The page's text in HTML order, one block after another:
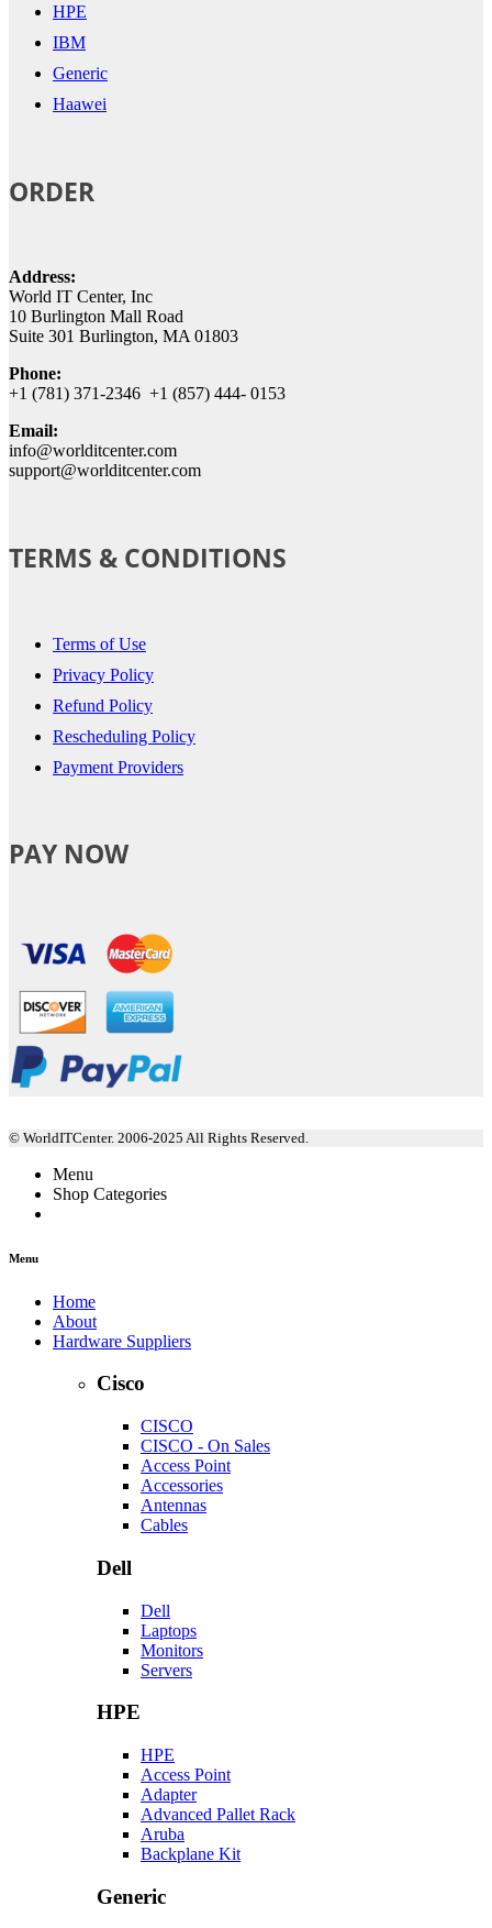
HPE
IBM
Generic
Haawei
ORDER
Address:
World IT Center, Inc
10 Burlington Mall Road
Suite 301 Burlington, MA 01803
Phone:
+1 (781) 371-2346 +1 (857) 444- 0153
Email:
info@worlditcenter.com
support@worlditcenter.com
TERMS & CONDITIONS
Terms of Use
Privacy Policy
Refund Policy
Rescheduling Policy
Payment Providers
PAY NOW
© WorldITCenter. 2006-2025 All Rights Reserved.
Menu
Shop Categories
Menu
Home
About
Hardware Suppliers
Cisco
CISCO
CISCO - On Sales
Access Point
Accessories
Antennas
Cables
Dell
Dell
Laptops
Monitors
Servers
HPE
HPE
Access Point
Adapter
Advanced Pallet Rack
Aruba
Backplane Kit
Generic